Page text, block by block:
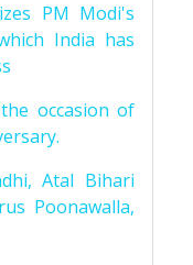
PM Modi's
India has
occasion of
Atal Bihari
Poonawalla,